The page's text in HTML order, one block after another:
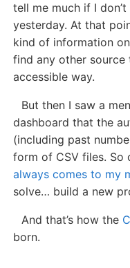
tell me much if I
yesterday. At that
kind of information
find any other
accessible way.
But then I saw a
dashboard that the
(including past
form of CSV files.
always comes to my
solve… build a new
And that’s how the
born.